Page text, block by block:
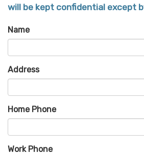
will be kept confidential except
Name
Address
Home Phone
Work Phone